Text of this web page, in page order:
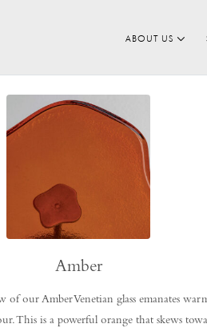
ABOUT US
Amber
of our Amber Venetian glass emanates
This is a powerful orange that skews